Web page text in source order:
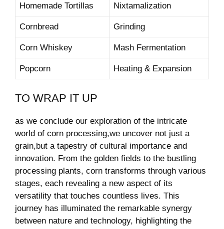
Homemade Tortillas Nixtamalization
Cornbread Grinding
Corn‌ Whiskey Mash Fermentation
Popcorn Heating & Expansion
TO WRAP ⁤IT ⁤UP
as ⁢we conclude our exploration of ‍the intricate​
world of corn processing,we ​uncover not just a
grain,but a tapestry⁢ of cultural importance and
innovation. From the golden fields to the bustling
processing⁤ plants, corn transforms ⁤through various
stages, each ‌revealing a ⁣new ⁤aspect of its
versatility ‍that touches countless lives. This
journey has illuminated the remarkable synergy
between nature‍ and ‍technology, highlighting ⁢the